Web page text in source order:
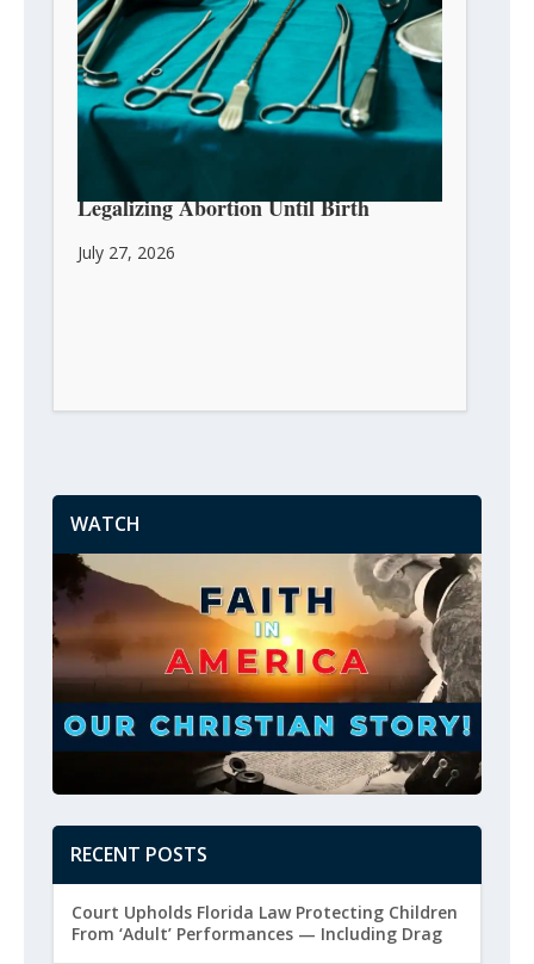
Massachusetts House Passes Bill
Legalizing Abortion Until Birth
July 27, 2026
WATCH
RECENT POSTS
Court Upholds Florida Law Protecting Children
From ‘Adult’ Performances — Including Drag